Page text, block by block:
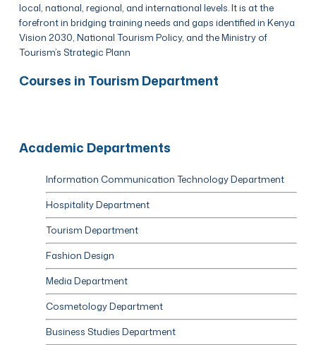
local, national, regional, and international levels. It is at the
forefront in bridging training needs and gaps identified in Kenya
Vision 2030, National Tourism Policy, and the Ministry of
Tourism’s Strategic Plann
Courses in Tourism Department
Academic Departments
Information Communication Technology Department
Hospitality Department
Tourism Department
Fashion Design
Media Department
Cosmetology Department
Business Studies Department